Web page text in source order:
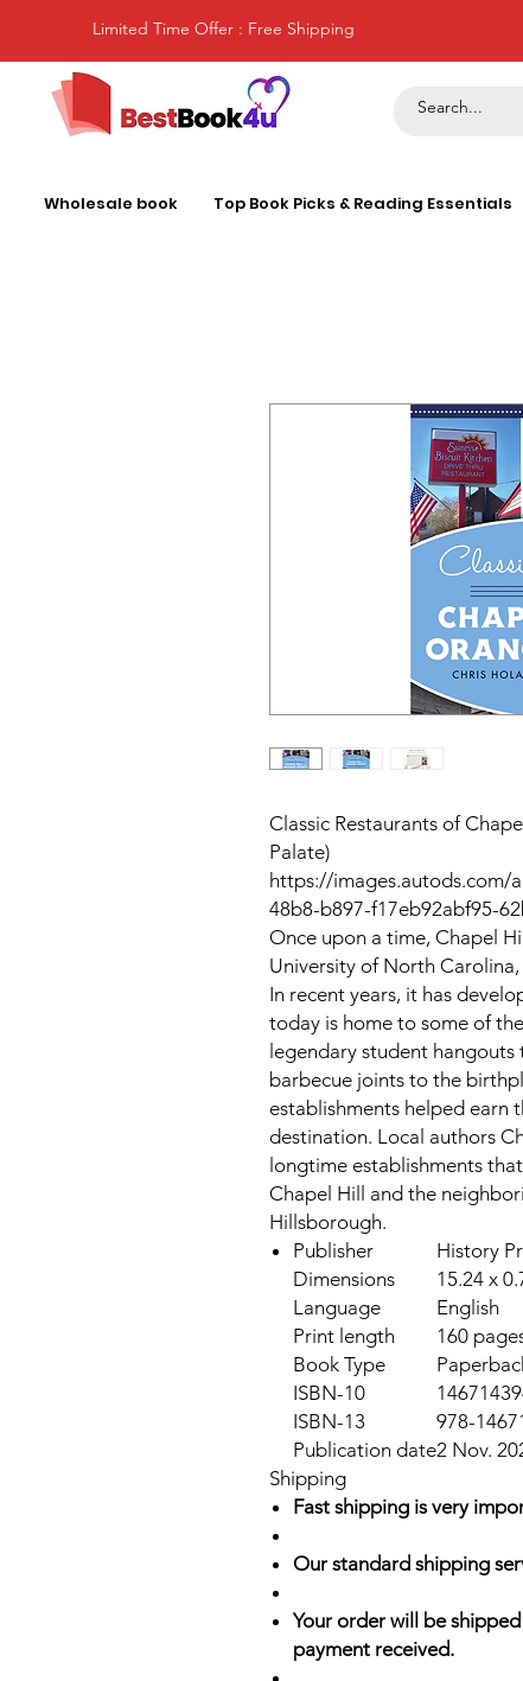
Limited Time Offer : Free Shipping
Wholesale book Top Book Picks & Reading Essentials
Classic Restaurants of
Palate)
https://images.autods.com/
48b8-b897-f17eb92abf95-
Once upon a time, Chapel
University of North
In recent years, it has
today is home to some of
legendary student
barbecue joints to the
establishments helped earn
destination. Local authors
longtime establishments
Chapel Hill and the
Hillsborough.
Publisher
History
Dimensions
15.24 x
Language
English
Print length
160
Book Type
ISBN-10
ISBN-13
978-
Publication date2 Nov.
Shipping
Fast shipping is very
Our standard shipping
Your order will be
payment received.